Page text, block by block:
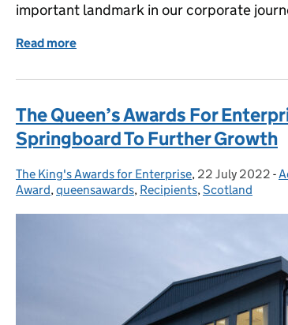
important landmark in our corporate
Read more of Scottish business Load
The Queen’s Awards For
Springboard To Further Growth
Posted by:
The King's Awards for Enterprise, Posted on:
22 July 2022 -
Award,queensawards, Recipients,Scotland